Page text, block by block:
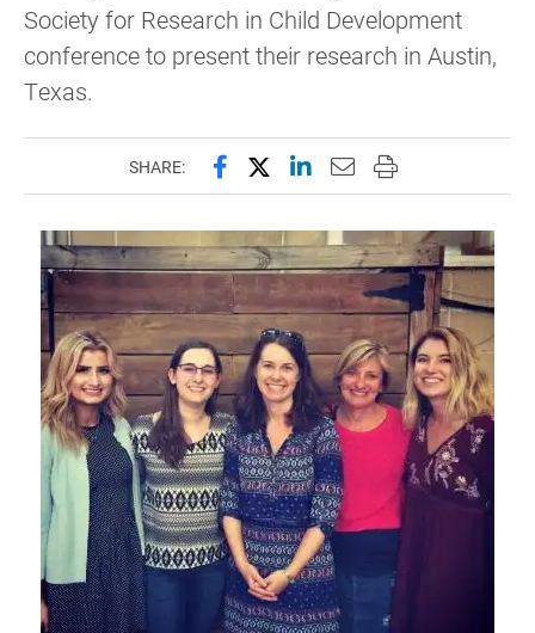
Society for Research in Child Development
conference to present their research in Austin,
Texas.
SHARE: Share this page on Facebook
Share this page on X
Share this page on
Email this page to
Print this page